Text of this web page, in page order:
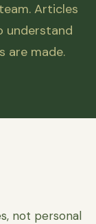
Articles
understand
are made.
not personal